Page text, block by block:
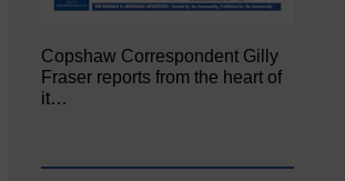
Copshaw Correspondent Gilly
Fraser reports from the heart of
it…